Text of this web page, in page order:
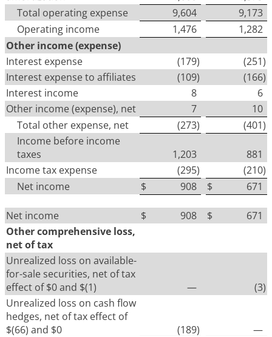
Total operating expense
9,604
9,173
Operating income
1,476
1,282
Other income (expense)
Interest expense
(179) (251)
Interest expense to affiliates
(109) (166)
Interest income
8
6
Other income (expense), net
7
10
Total other expense, net
(273) (401)
Income before income
taxes
1,203
881
Income tax expense
(295) (210)
Net income
$ 908 $ 671
Net income $ 908 $
671
Other comprehensive loss,
net of tax
Unrealized loss on available-
for-sale securities, net of tax
effect of $0 and $(1)
— (3)
Unrealized loss on cash flow
hedges, net of tax effect of
$(66) and $0
(189)
—